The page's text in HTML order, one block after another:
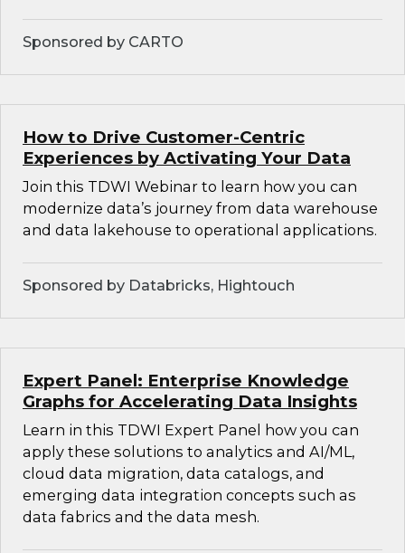
Sponsored by CARTO
How to Drive Customer-Centric
Experiences by Activating Your Data
Join this TDWI Webinar to learn how you can
modernize data’s journey from data warehouse
and data lakehouse to operational applications.
Sponsored by Databricks, Hightouch
Expert Panel: Enterprise Knowledge
Graphs for Accelerating Data Insights
Learn in this TDWI Expert Panel how you can
apply these solutions to analytics and AI/ML,
cloud data migration, data catalogs, and
emerging data integration concepts such as
data fabrics and the data mesh.